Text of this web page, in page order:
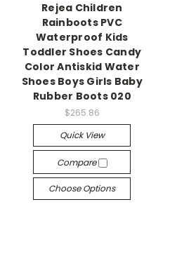
Rejea Children
Rainboots PVC
Waterproof Kids
Toddler Shoes Candy
Color Antiskid Water
Shoes Boys Girls Baby
Rubber Boots 020
$265.86
Quick View
Compare
Choose Options